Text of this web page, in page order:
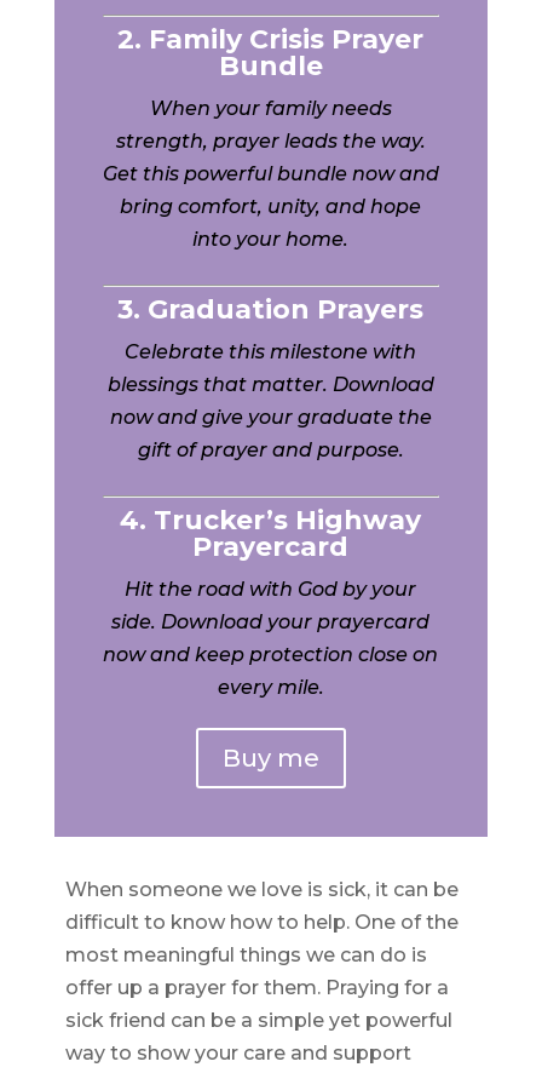
2. Family Crisis Prayer
Bundle
When your family needs
strength, prayer leads the way.
Get this powerful bundle now and
bring comfort, unity, and hope
into your home.
3. Graduation Prayers
Celebrate this milestone with
blessings that matter. Download
now and give your graduate the
gift of prayer and purpose.
4. Trucker’s Highway
Prayercard
Hit the road with God by your
side. Download your prayercard
now and keep protection close on
every mile.
Buy me
When someone we love is sick, it can be
difficult to know how to help. One of the
most meaningful things we can do is
offer up a prayer for them. Praying for a
sick friend can be a simple yet powerful
way to show your care and support